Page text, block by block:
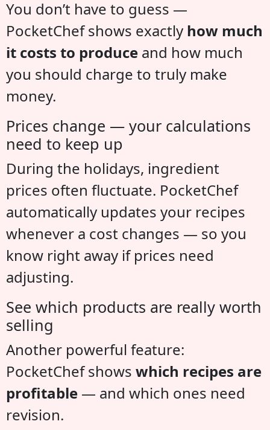
You don’t have to guess —
PocketChef shows exactly how much
it costs to produce and how much
you should charge to truly make
money.
Prices change — your calculations
need to keep up
During the holidays, ingredient
prices often fluctuate. PocketChef
automatically updates your recipes
whenever a cost changes — so you
know right away if prices need
adjusting.
See which products are really worth
selling
Another powerful feature:
PocketChef shows which recipes are
profitable — and which ones need
revision.